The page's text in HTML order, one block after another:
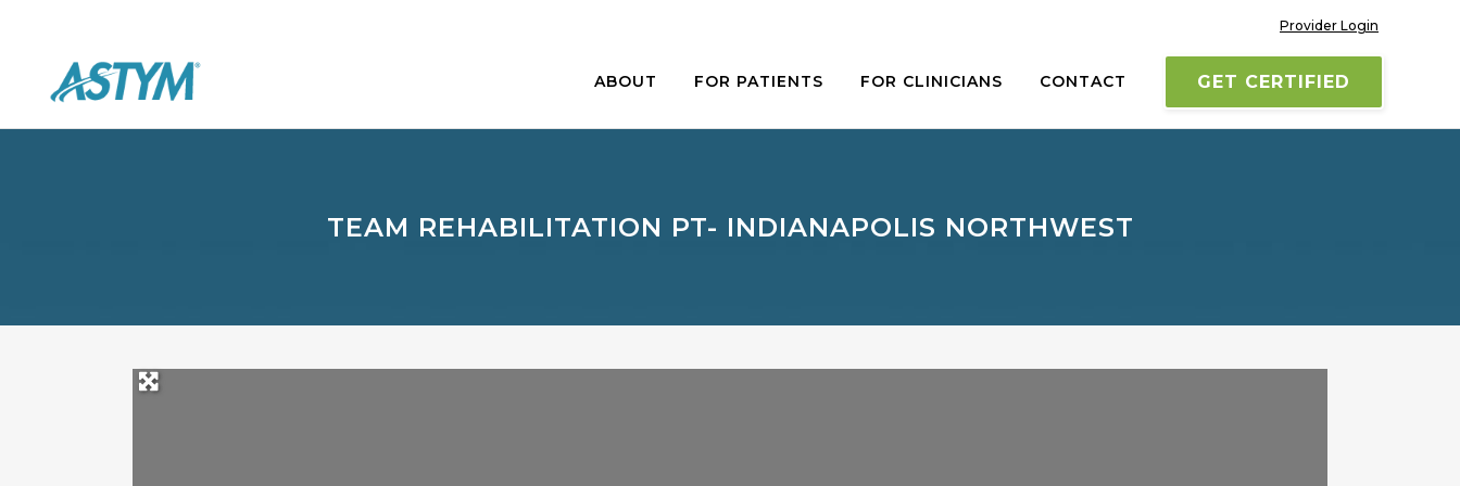
Provider Login
GET CERTIFIED
ABOUT FOR PATIENTS FOR CLINICIANS CONTACT
TEAM REHABILITATION PT- INDIANAPOLIS NORTHWEST